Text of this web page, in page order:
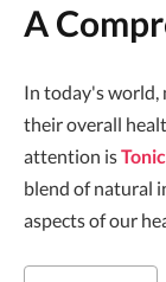
A
In today's world,
their overall
attention is
blend of natural
aspects of our